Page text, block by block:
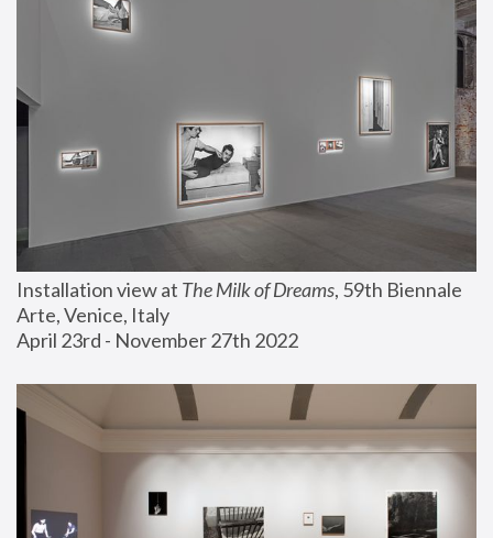
Installation view at The Milk of Dreams, 59th Biennale
Arte, Venice, Italy
April 23rd - November 27th 2022